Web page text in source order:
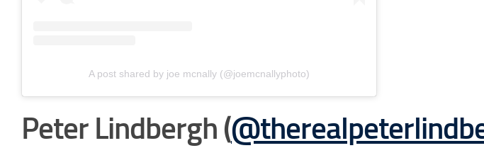
A post shared by joe mcnally (@joemcnallyphoto)
Peter Lindbergh (